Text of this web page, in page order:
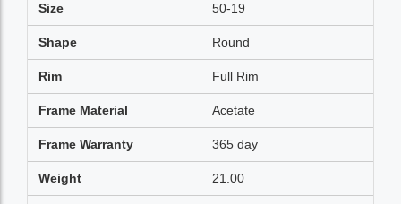
Size 50-19
Shape Round
Rim Full Rim
Frame Material Acetate
Frame Warranty 365 day
Weight 21.00